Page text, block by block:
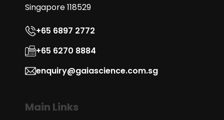
Singapore 118529
+65 6897 2772
+65 6270 8884
enquiry@gaiascience.com.sg
Main Links